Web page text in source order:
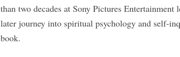
than two decades at Sony Pictures
later journey into spiritual psychology and self-
book.